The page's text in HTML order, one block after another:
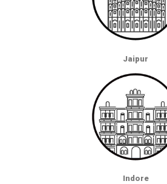
Jaipur
Indore